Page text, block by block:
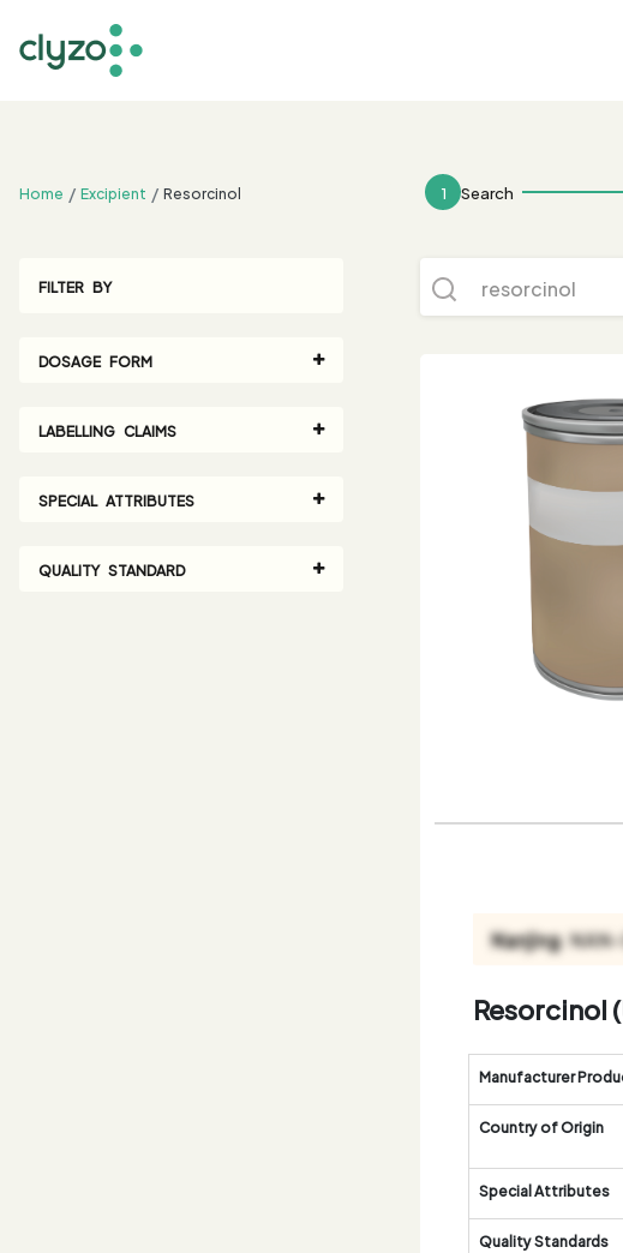
Home Excipient Resorcinol 1 Search
FILTER BY
DOSAGE FORM
LABELLING CLAIMS
SPECIAL ATTRIBUTES
QUALITY STANDARD
Resorcinol
Manufacturer
Country of Origin
Special Attributes
Quality Standards